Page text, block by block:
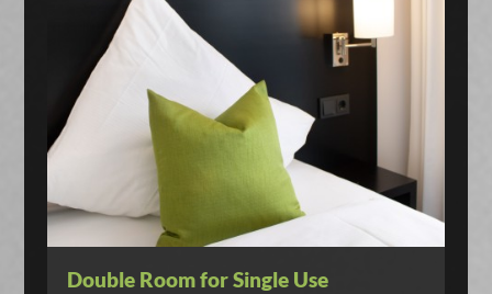
Double Room for Single Use